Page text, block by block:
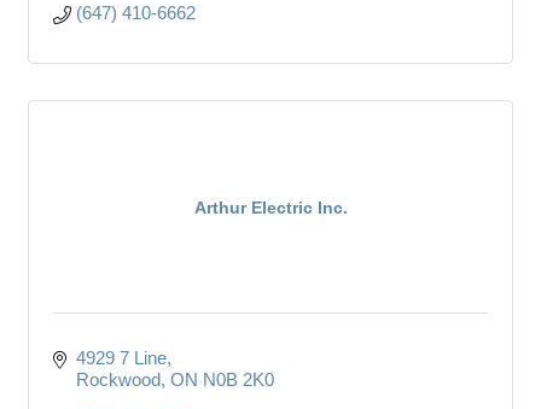
(647) 410-6662
Arthur Electric Inc.
4929 7 Line
Rockwood ON N0B 2K0